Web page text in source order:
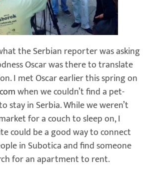
the Serbian reporter was asking
Oscar was there to translate
I met Oscar earlier this spring on
when we couldn’t find a pet-
stay in Serbia. While we weren’t
for a couch to sleep on, I
could be a good way to connect
in Subotica and find someone
for an apartment to rent.